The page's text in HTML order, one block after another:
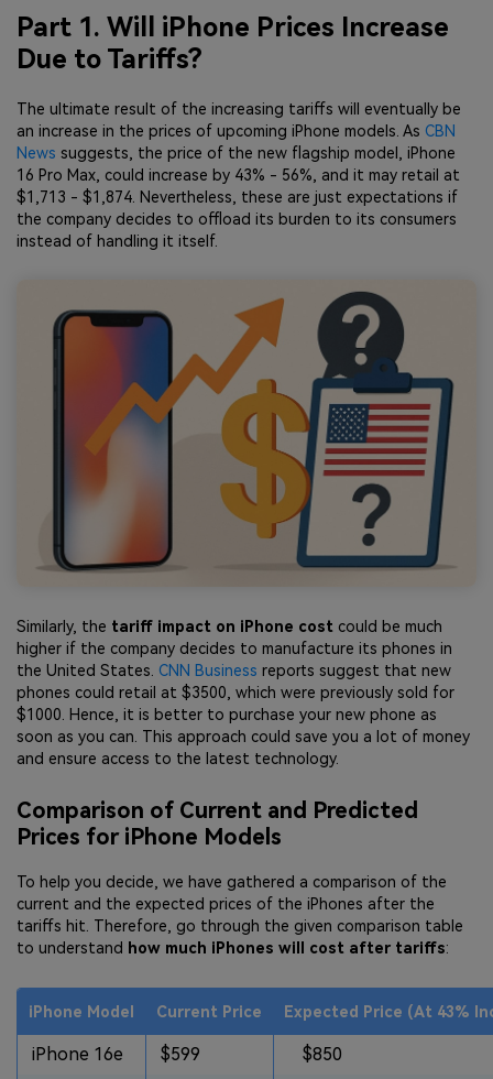
Part 1. Will iPhone Prices Increase
Due to Tariffs?
The ultimate result of the increasing tariffs will eventually be
an increase in the prices of upcoming iPhone models. As CBN
News suggests, the price of the new flagship model, iPhone
16 Pro Max, could increase by 43% - 56%, and it may retail at
$1,713 - $1,874. Nevertheless, these are just expectations if
the company decides to offload its burden to its consumers
instead of handling it itself.
Similarly, the tariff impact on iPhone cost could be much
higher if the company decides to manufacture its phones in
the United States. CNN Business reports suggest that new
phones could retail at $3500, which were previously sold for
$1000. Hence, it is better to purchase your new phone as
soon as you can. This approach could save you a lot of money
and ensure access to the latest technology.
Comparison of Current and Predicted
Prices for iPhone Models
To help you decide, we have gathered a comparison of the
current and the expected prices of the iPhones after the
tariffs hit. Therefore, go through the given comparison table
to understand how much iPhones will cost after tariffs:
iPhone Model Current Price Expected Price (At 43%
iPhone 16e $599
$850